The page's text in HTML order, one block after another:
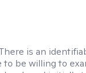
is an
to be willing to